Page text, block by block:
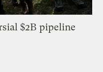
$2B pipeline